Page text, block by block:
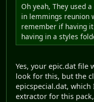
Oh yeah, They used
in lemmings reunion
remember if having
having in a styles
Yes, your epic.dat file
look for this, but the
epicspecial.dat,
extractor for this